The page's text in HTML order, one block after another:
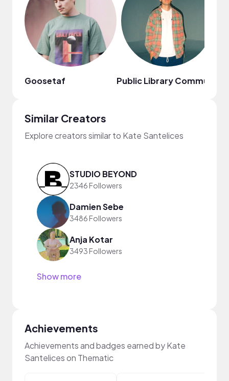
Goosetaf Public Library Commute
Similar Creators
Explore creators similar to Kate Santelices
STUDIO BEYOND
2346 Followers
Damien Sebe
3486 Followers
Anja Kotar
3493 Followers
Show more
Achievements
Achievements and badges earned by Kate
Santelices on Thematic